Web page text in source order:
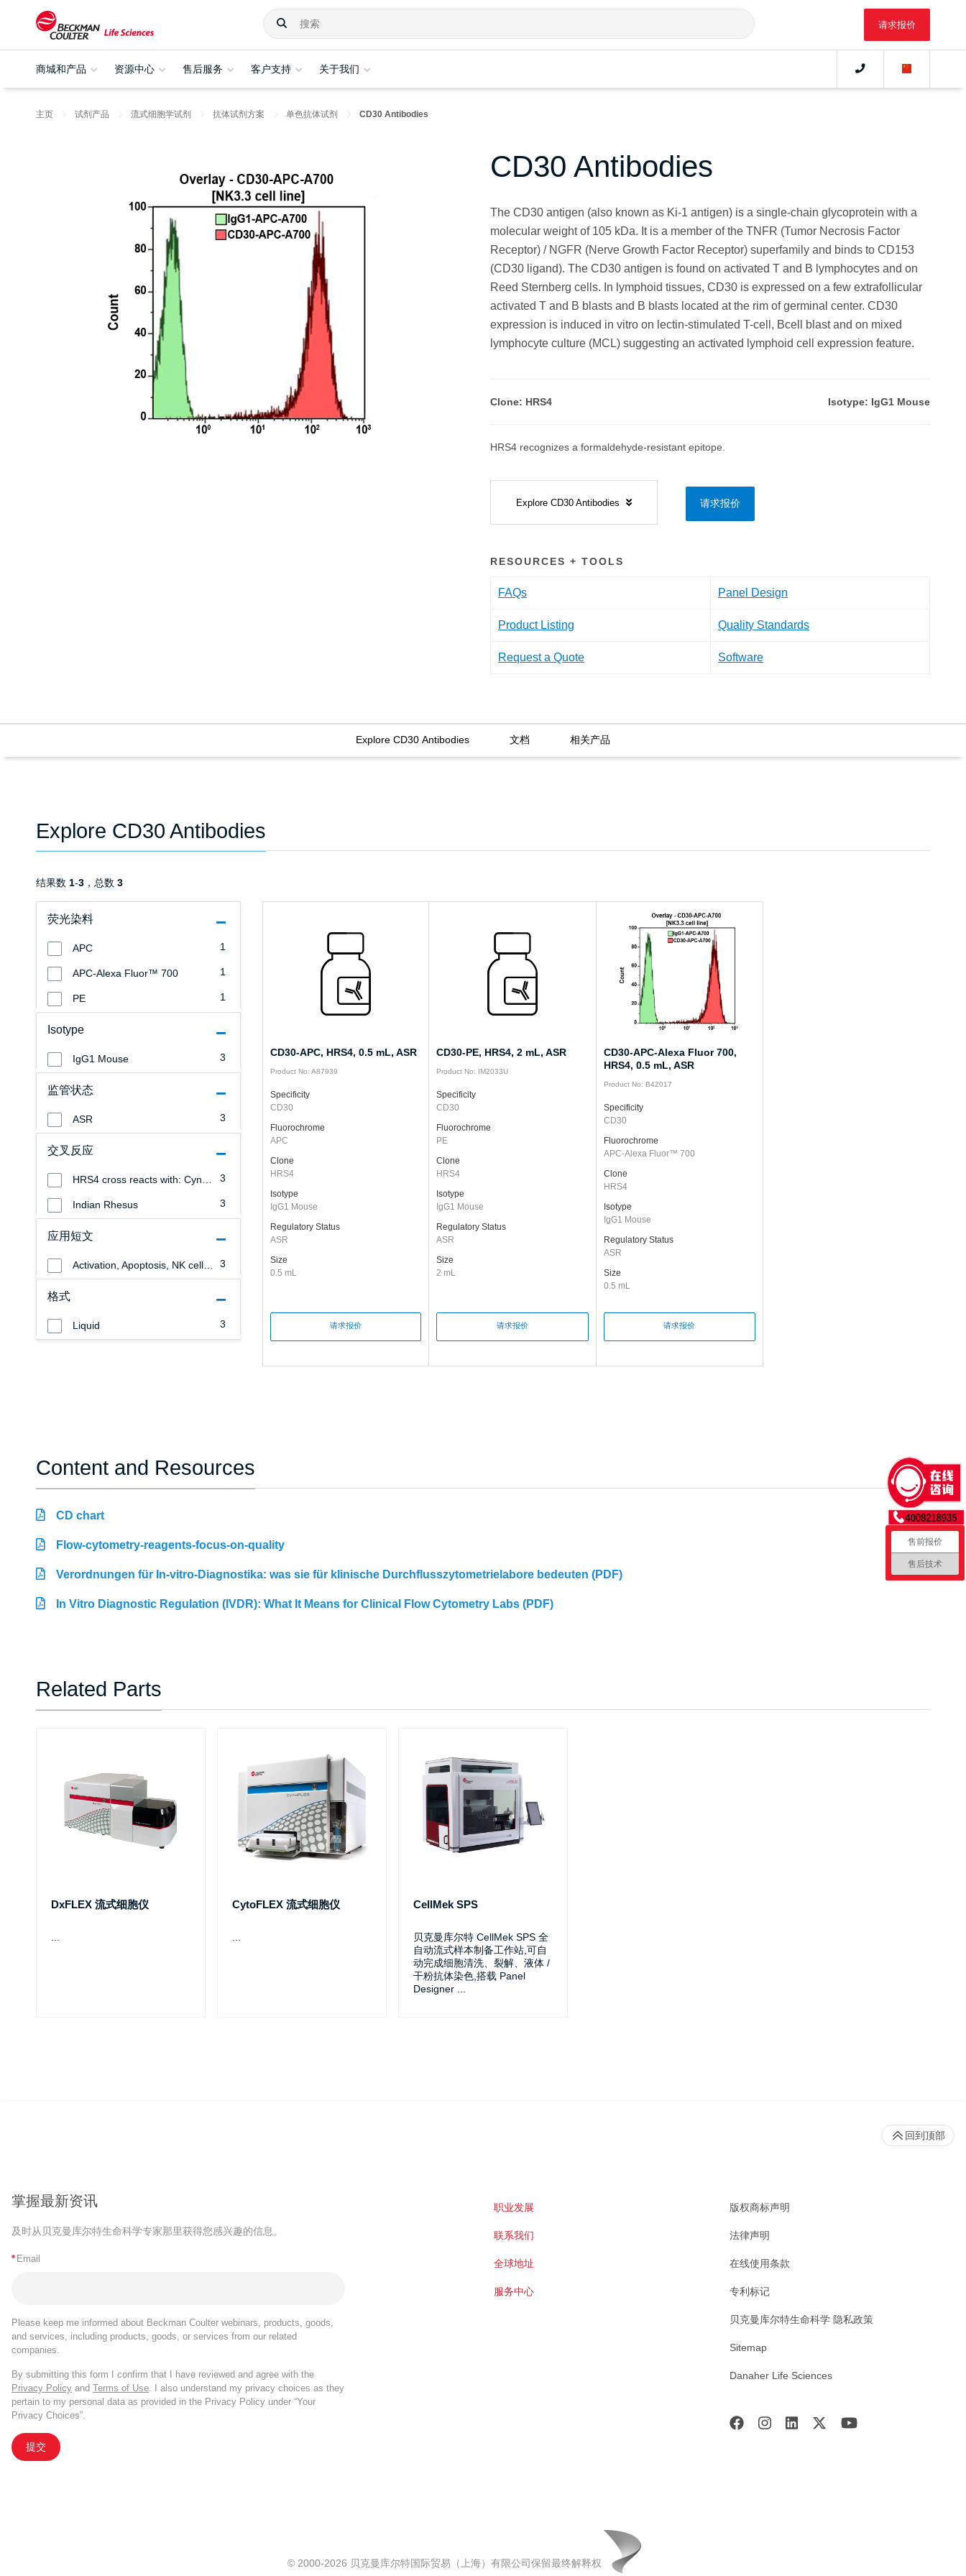
请求报价
商城和产品 资源中心 售后服务 客户支持 关于我们
主页 试剂产品 流式细胞学试剂 抗体试剂方案 单色抗体试剂 CD30 Antibodies
CD30 Antibodies
The CD30 antigen (also known as Ki-1 antigen) is a single-chain glycoprotein with a
molecular weight of 105 kDa. It is a member of the TNFR (Tumor Necrosis Factor
Receptor) / NGFR (Nerve Growth Factor Receptor) superfamily and binds to CD153
(CD30 ligand). The CD30 antigen is found on activated T and B lymphocytes and on
Reed Sternberg cells. In lymphoid tissues, CD30 is expressed on a few extrafollicular
activated T and B blasts and B blasts located at the rim of germinal center. CD30
expression is induced in vitro on lectin-stimulated T-cell, Bcell blast and on mixed
lymphocyte culture (MCL) suggesting an activated lymphoid cell expression feature.
Clone: HRS4 Isotype: IgG1 Mouse
HRS4 recognizes a formaldehyde-resistant epitope.
Explore CD30 Antibodies 请求报价
RESOURCES + TOOLS
FAQs Panel Design
Product Listing Quality Standards
Request a Quote Software
Explore CD30 Antibodies 文档 相关产品
Explore CD30 Antibodies
荧光染料
APC 1
APC-Alexa Fluor™ 700 1
PE 1
Isotype
IgG1 Mouse 3
监管状态
ASR 3
交叉反应
HRS4 cross reacts with: Cynomolgus Monkey 3
Indian Rhesus 3
应用短文
Activation, Apoptosis, NK cells, Monocytes/Macrophages, Granulocytes, Erythrocytes, Endothelial cells, Epithelial cells, Blind Panel, T cells, B cells, Platelets, Leukemia/Lymphoma 3
格式
Liquid 3
结果数 1-3 ，总数 3
CD30-APC, HRS4, 0.5 mL, ASR
Product No: A87939
Specificity
CD30
Fluorochrome
APC
Clone
HRS4
Isotype
IgG1 Mouse
Regulatory Status
ASR
Size
0.5 mL
请求报价
CD30-PE, HRS4, 2 mL, ASR
Product No: IM2033U
Specificity
CD30
Fluorochrome
PE
Clone
HRS4
Isotype
IgG1 Mouse
Regulatory Status
ASR
Size
2 mL
请求报价
CD30-APC-Alexa Fluor 700,
HRS4, 0.5 mL, ASR
Product No: B42017
Specificity
CD30
Fluorochrome
APC-Alexa Fluor™ 700
Clone
HRS4
Isotype
IgG1 Mouse
Regulatory Status
ASR
Size
0.5 mL
请求报价
Content and Resources
CD chart
Flow-cytometry-reagents-focus-on-quality
Verordnungen für In-vitro-Diagnostika: was sie für klinische Durchflusszytometrielabore bedeuten (PDF)
In Vitro Diagnostic Regulation (IVDR): What It Means for Clinical Flow Cytometry Labs (PDF)
Related Parts
DxFLEX 流式细胞仪
...
CytoFLEX 流式细胞仪
...
CellMek SPS
贝克曼库尔特 CellMek SPS 全
自动流式样本制备工作站,可自
动完成细胞清洗、裂解、液体 /
干粉抗体染色,搭载 Panel
Designer ...
掌握最新资讯
及时从贝克曼库尔特生命科学专家那里获得您感兴趣的信息。
* Email
Please keep me informed about Beckman Coulter webinars, products, goods,
and services, including products, goods, or services from our related
companies.
By submitting this form I confirm that I have reviewed and agree with the
Privacy Policy and Terms of Use. I also understand my privacy choices as they
pertain to my personal data as provided in the Privacy Policy under “Your
Privacy Choices”.
提交
职业发展
联系我们
全球地址
服务中心
版权商标声明
法律声明
在线使用条款
专利标记
贝克曼库尔特生命科学 隐私政策
Sitemap
Danaher Life Sciences
回到顶部
© 2000-2026 贝克曼库尔特国际贸易（上海）有限公司保留最终解释权
售前报价
售后技术